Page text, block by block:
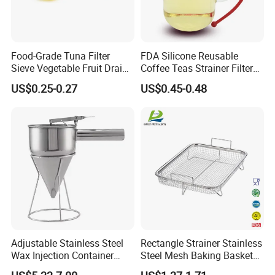
We can well control the
quality.
2.OEM / ODM:
is offered based on your
quantity and requirement.
Best quality: We have good professional
and experienced engineer and strict QA and
QC system.
Best price
own factory and maintain the best quality
while reduce the cost to offer competitive
price.
Food-Grade Tuna Filter
Sieve Vegetable Fruit Drain
Basket Kit Kitchen Strainer
US$0.25-0.27
FDA Silicone Reusable
Coffee Teas Strainer Filter
Bag Silicone Tea Infuser
Rose
US$0.45-0.48
Adjustable Stainless Steel
Wax Injection Container
Convenient Strainer Funnel
Rectangle Strainer Stainless
Steel Mesh Baking Basket
Vegetable Fruit Colander